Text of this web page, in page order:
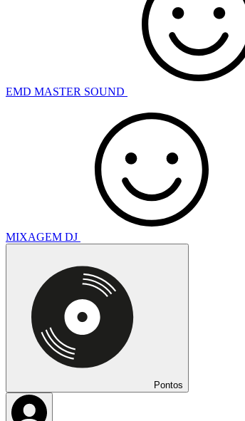
EMD MASTER SOUND
MIXAGEM DJ
Pontos